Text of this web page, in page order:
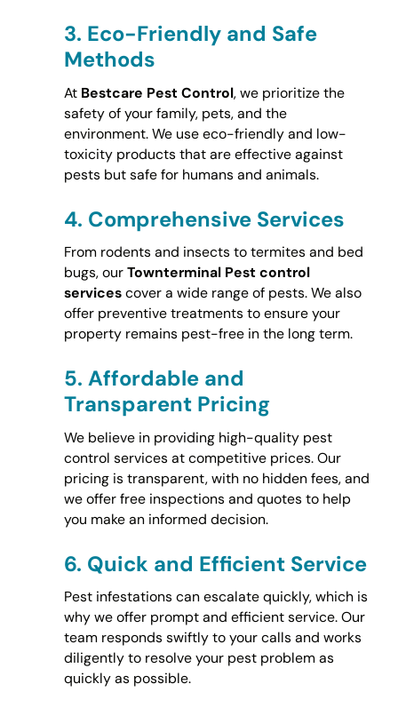
3. Eco-Friendly and Safe
Methods
At Bestcare Pest Control, we prioritize the
safety of your family, pets, and the
environment. We use eco-friendly and low-
toxicity products that are effective against
pests but safe for humans and animals.
4. Comprehensive Services
From rodents and insects to termites and bed
bugs, ourTownterminal Pest control
servicescover a wide range of pests. We also
offer preventive treatments to ensure your
property remains pest-free in the long term.
5. Affordable and
Transparent Pricing
We believe in providing high-quality pest
control services at competitive prices. Our
pricing is transparent, with no hidden fees, and
we offer free inspections and quotes to help
you make an informed decision.
6. Quick and Efficient Service
Pest infestations can escalate quickly, which is
why we offer prompt and efficient service. Our
team responds swiftly to your calls and works
diligently to resolve your pest problem as
quickly as possible.